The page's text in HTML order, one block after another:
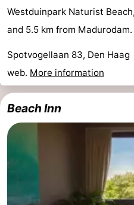
Westduinpark Naturist
and 5.5 km from Madurodam.
Spotvogellaan 83, Den Haag
web. More information
Beach Inn